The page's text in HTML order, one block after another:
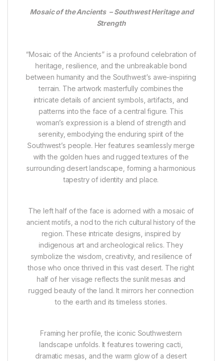
Mosaic of the Ancients – Southwest Heritage and
Strength
“Mosaic of the Ancients” is a profound celebration of
heritage, resilience, and the unbreakable bond
between humanity and the Southwest’s awe-inspiring
terrain. The artwork masterfully combines the
intricate details of ancient symbols, artifacts, and
patterns into the face of a central figure. This
woman’s expression is a blend of strength and
serenity, embodying the enduring spirit of the
Southwest’s people. Her features seamlessly merge
with the golden hues and rugged textures of the
surrounding desert landscape, forming a harmonious
tapestry of identity and place.
The left half of the face is adorned with a mosaic of
ancient motifs, a nod to the rich cultural history of the
region. These intricate designs, inspired by
indigenous art and archeological relics. They
symbolize the wisdom, creativity, and resilience of
those who once thrived in this vast desert. The right
half of her visage reflects the sunlit mesas and
rugged beauty of the land. It mirrors her connection
to the earth and its timeless stories.
Framing her profile, the iconic Southwestern
landscape unfolds. It features towering cacti,
dramatic mesas, and the warm glow of a desert